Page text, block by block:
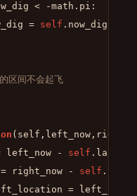
< -math.pi:
= self .now_dig +
区间不会起飞
(
left_now -
self
right_now -
self
= left_now